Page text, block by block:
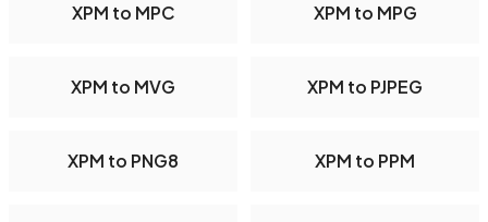
XPM to MPC XPM to MPG
XPM to MVG XPM to PJPEG
XPM to PNG8 XPM to PPM